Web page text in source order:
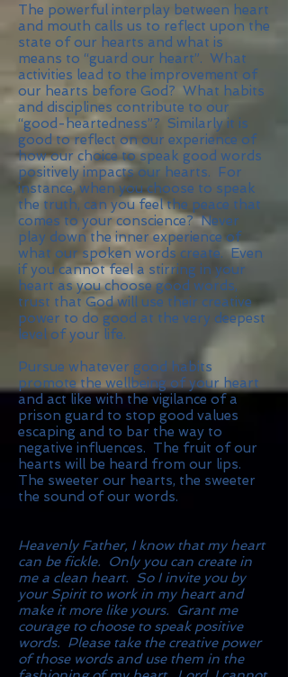
The powerful interplay between heart
and mouth calls us to reflect upon the
state of our hearts and what is
means to “guard our heart”. What
activities lead to the improvement of
our hearts before God? What habits
and disciplines contribute to our
“good-heartedness”? Similarly it is
good to reflect on our experience of
how our choice to speak good words
positively impacts our hearts. For
instance, when you choose to speak
the truth, can you feel the peace that
comes to your conscience? Never
play down the inner experience of
what our spoken words create. Even
if you cannot feel a stirring in your
heart as you choose good words,
trust that God will use their creative
power to do good at the very deepest
level of your life.
Pursue whatever good habits
promote the wellbeing of your heart
and act like with the vigilance of a
prison guard to stop good values
escaping and to bar the way to
negative influences. The fruit of our
hearts will be heard from our lips.
The sweeter our hearts, the sweeter
the sound of our words.
Heavenly Father, I know that my heart
can be fickle. Only you can create in
me a clean heart. So I invite you by
your Spirit to work in my heart and
make it more like yours. Grant me
courage to choose to speak positive
words. Please take the creative power
of those words and use them in the